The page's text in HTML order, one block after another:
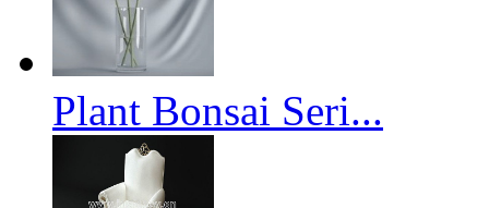
Plant Bonsai Seri...